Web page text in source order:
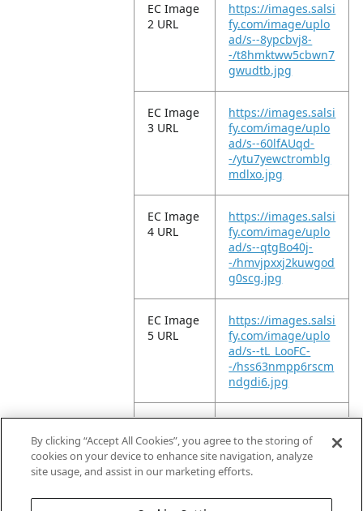
EC Image
2 URL
https://images.salsi
fy.com/image/uplo
ad/s--8ypcbvj8-
-/t8hmktww5cbwn7
gwudtb.jpg
EC Image
3 URL
https://images.salsi
fy.com/image/uplo
ad/s--60lfAUqd-
-/ytu7yewctromblg
mdlxo.jpg
EC Image
4 URL
https://images.salsi
fy.com/image/uplo
ad/s--qtgBo40j-
-/hmvjpxxj2kuwgod
g0scg.jpg
EC Image
5 URL
https://images.salsi
fy.com/image/uplo
ad/s--tL_LooFC-
-/hss63nmpp6rscm
ndgdi6.jpg
EC Image
6 URL
https://images.salsi
fy.com/image/uplo
ad/s--X5BM0Bn3-
-/mxixo2t5g7phee1
By clicking “Accept All Cookies”, you agree to the storing of
cookies on your device to enhance site navigation, analyze
site usage, and assist in our marketing efforts.